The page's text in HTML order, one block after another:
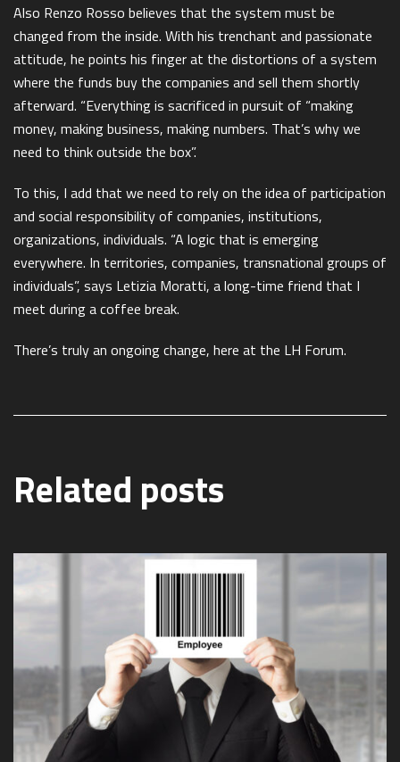
Also Renzo Rosso believes that the system must be
changed from the inside. With his trenchant and passionate
attitude, he points his finger at the distortions of a system
where the funds buy the companies and sell them shortly
afterward. “Everything is sacrificed in pursuit of “making
money, making business, making numbers. That’s why we
need to think outside the box”.
To this, I add that we need to rely on the idea of participation
and social responsibility of companies, institutions,
organizations, individuals. “A logic that is emerging
everywhere. In territories, companies, transnational groups of
individuals”, says Letizia Moratti, a long-time friend that I
meet during a coffee break.
There’s truly an ongoing change, here at the LH Forum.
Related posts